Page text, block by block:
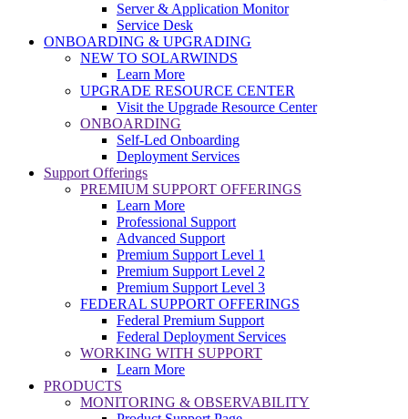
Server & Application Monitor
Service Desk
ONBOARDING & UPGRADING
NEW TO SOLARWINDS
Learn More
UPGRADE RESOURCE CENTER
Visit the Upgrade Resource Center
ONBOARDING
Self-Led Onboarding
Deployment Services
Support Offerings
PREMIUM SUPPORT OFFERINGS
Learn More
Professional Support
Advanced Support
Premium Support Level 1
Premium Support Level 2
Premium Support Level 3
FEDERAL SUPPORT OFFERINGS
Federal Premium Support
Federal Deployment Services
WORKING WITH SUPPORT
Learn More
PRODUCTS
MONITORING & OBSERVABILITY